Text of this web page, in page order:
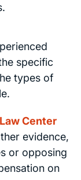
specific
types of
Center
evidence,
or opposing
on